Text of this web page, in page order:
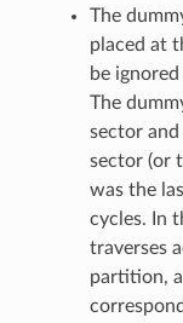
The
placed at
be
The
sector
sector (or
was the
cycles. In
traverses
partition,